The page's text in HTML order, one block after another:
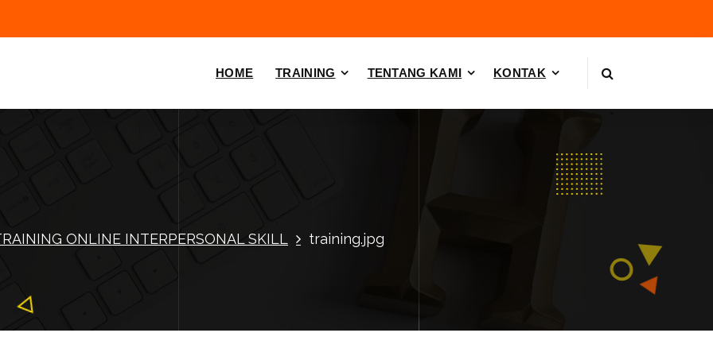
HOME TRAINING TENTANG KAMI KONTAK
ONLINE INTERPERSONAL SKILL training.jpg